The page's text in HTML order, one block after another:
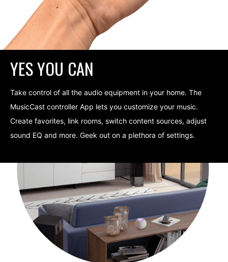
YES YOU CAN
Take control of all the audio equipment in your home. The
MusicCast controller App lets you customize your music.
Create favorites, link rooms, switch content sources, adjust
sound EQ and more. Geek out on a plethora of settings.